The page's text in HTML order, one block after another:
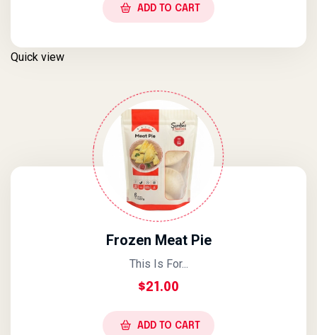
ADD TO CART
Quick view
Frozen Meat Pie
This Is For...
$21.00
ADD TO CART